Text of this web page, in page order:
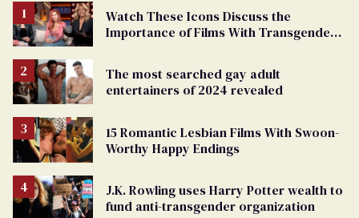
Watch These Icons Discuss the
Importance of Films With Transgender
The most searched gay adult
entertainers of 2024 revealed
15 Romantic Lesbian Films With Swoon-
Worthy Happy Endings
J.K. Rowling uses Harry Potter wealth to
fund anti-transgender organization